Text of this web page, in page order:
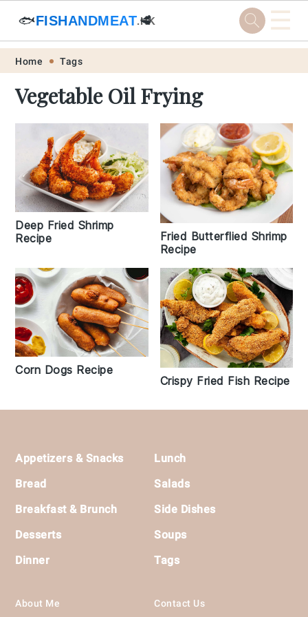
Skip
primary
navigation
Skip
main
content
Skip
primary
sidebar
Skip
footer
🐟FISHANDMEAT.HK
🥩 ☰
Home Tags
Vegetable Oil Frying
Deep Fried Shrimp
Recipe
Fried Butterflied Shrimp
Recipe
Corn Dogs Recipe
Crispy Fried Fish Recipe
Footer
Appetizers & Snacks
Bread
Breakfast & Brunch
Desserts
Dinner
Lunch
Salads
Side Dishes
Soups
Tags
About Me Contact Us